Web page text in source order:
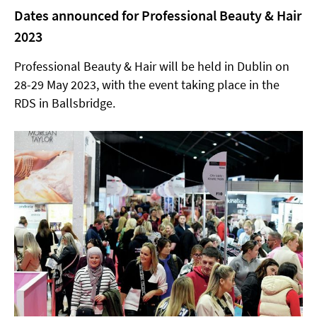
Dates announced for Professional Beauty & Hair
2023
Professional Beauty & Hair will be held in Dublin on
28-29 May 2023, with the event taking place in the
RDS in Ballsbridge.